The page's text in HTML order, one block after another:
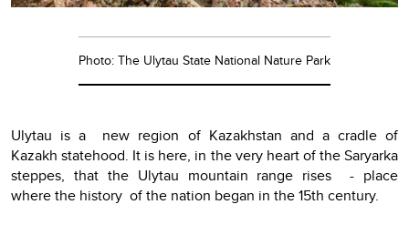
Photo: The Ulytau State National Nature Park
Ulytau is a new region of Kazakhstan and a cradle of
Kazakh statehood. It is here, in the very heart of the Saryarka
steppes, that the Ulytau mountain range rises - place
where the history of the nation began in the 15th century.